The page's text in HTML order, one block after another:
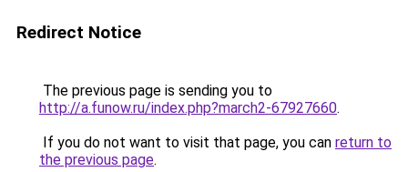
Redirect Notice
The previous page is sending you to
http://a.funow.ru/index.php?march2-67927660.
If you do not want to visit that page, you can return to
the previous page.